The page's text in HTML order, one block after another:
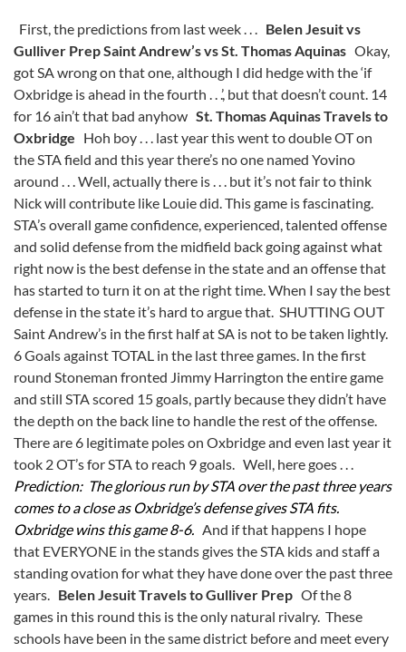
First, the predictions from last week . . . Belen Jesuit vs
Gulliver PrepSaint Andrew’s vs St. Thomas Aquinas Okay,
got SA wrong on that one, although I did hedge with the ‘if
Oxbridge is ahead in the fourth . . .’, but that doesn’t count. 14
for 16 ain’t that bad anyhow St. Thomas Aquinas Travels to
Oxbridge Hoh boy . . . last year this went to double OT on
the STA field and this year there’s no one named Yovino
around . . . Well, actually there is . . . but it’s not fair to think
Nick will contribute like Louie did. This game is fascinating.
STA’s overall game confidence, experienced, talented offense
and solid defense from the midfield back going against what
right now is the best defense in the state and an offense that
has started to turn it on at the right time. When I say the best
defense in the state it’s hard to argue that. SHUTTING OUT
Saint Andrew’s in the first half at SA is not to be taken lightly.
6 Goals against TOTAL in the last three games. In the first
round Stoneman fronted Jimmy Harrington the entire game
and still STA scored 15 goals, partly because they didn’t have
the depth on the back line to handle the rest of the offense.
There are 6 legitimate poles on Oxbridge and even last year it
took 2 OT’s for STA to reach 9 goals. Well, here goes . . .
Prediction: The glorious run by STA over the past three years
comes to a close as Oxbridge’s defense gives STA fits.
Oxbridge wins this game 8-6. And if that happens I hope
that EVERYONE in the stands gives the STA kids and staff a
standing ovation for what they have done over the past three
years. Belen Jesuit Travels to Gulliver Prep Of the 8
games in this round this is the only natural rivalry. These
schools have been in the same district before and meet every